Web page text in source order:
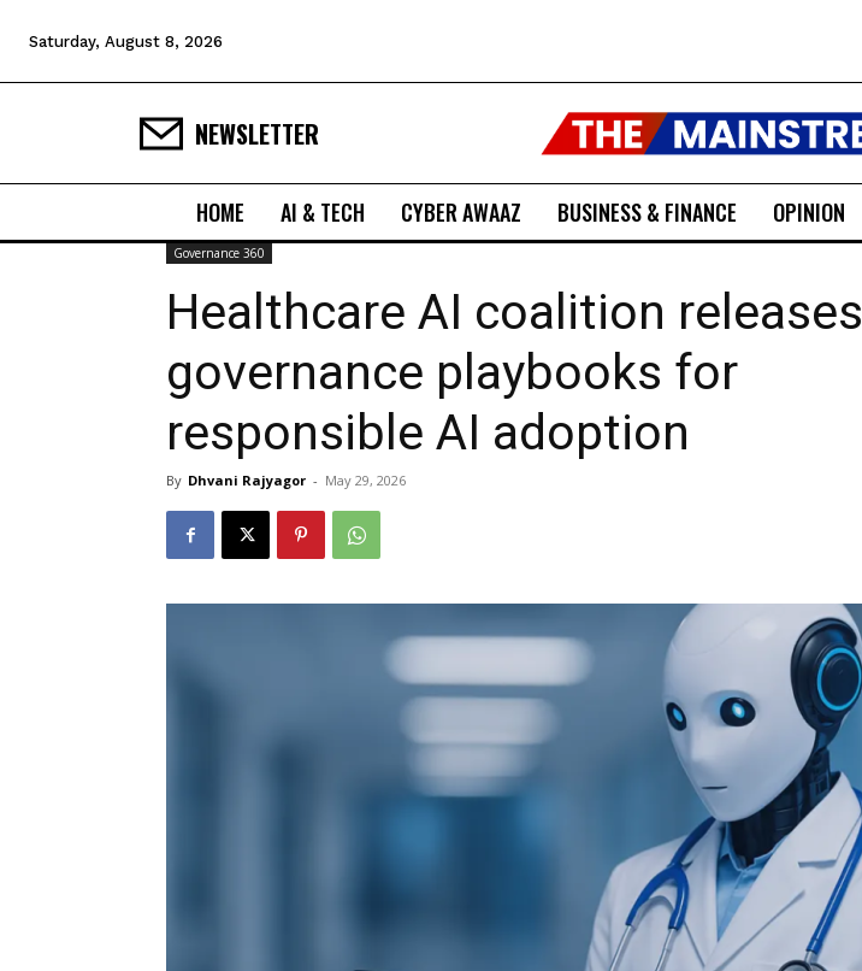
Saturday, August 8, 2026
NEWSLETTER
HOME AI & TECH CYBER AWAAZ BUSINESS & FINANCE OPINION
Governance 360
Healthcare AI coalition releases
governance playbooks for
responsible AI adoption
By Dhvani Rajyagor - May 29, 2026